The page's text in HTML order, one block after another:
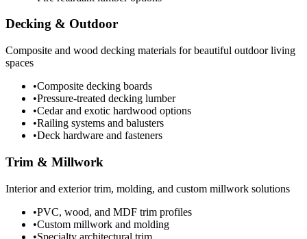
Decking & Outdoor
Composite and wood decking materials for beautiful outdoor living
spaces
•Composite decking boards
•Pressure-treated decking lumber
•Cedar and exotic hardwood options
•Railing systems and balusters
•Deck hardware and fasteners
Trim & Millwork
Interior and exterior trim, molding, and custom millwork solutions
•PVC, wood, and MDF trim profiles
•Custom millwork and molding
•Specialty architectural trim